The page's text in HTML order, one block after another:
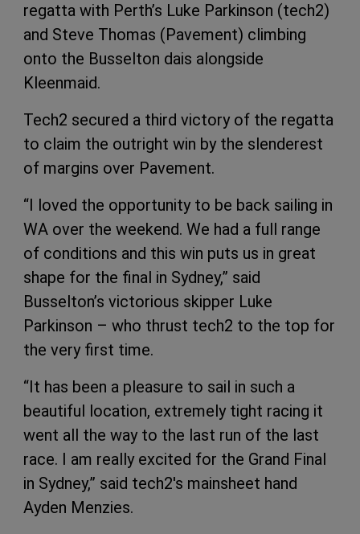
regatta with Perth’s Luke Parkinson (tech2)
and Steve Thomas (Pavement) climbing
onto the Busselton dais alongside
Kleenmaid.
Tech2 secured a third victory of the regatta
to claim the outright win by the slenderest
of margins over Pavement.
“I loved the opportunity to be back sailing in
WA over the weekend. We had a full range
of conditions and this win puts us in great
shape for the final in Sydney,” said
Busselton’s victorious skipper Luke
Parkinson – who thrust tech2 to the top for
the very first time.
“It has been a pleasure to sail in such a
beautiful location, extremely tight racing it
went all the way to the last run of the last
race. I am really excited for the Grand Final
in Sydney,” said tech2's mainsheet hand
Ayden Menzies.